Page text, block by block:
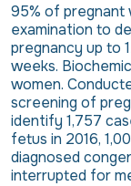
95% of pregnant
examination to
pregnancy up to
weeks.
women.
screening of
identify 1,757
fetus in 2016,
diagnosed
interrupted for